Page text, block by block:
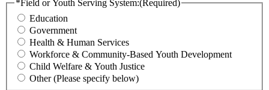
*Field or Youth Serving System:(Required)
Education
Government
Health & Human Services
Workforce & Community-Based Youth Development
Child Welfare & Youth Justice
Other (Please specify below)